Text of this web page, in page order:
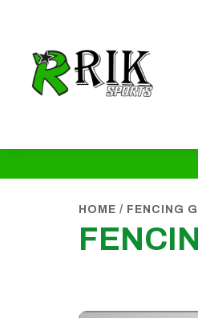
HOME / FENCING